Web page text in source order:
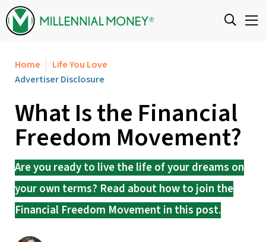
Skip to content
Home
Life You Love
Advertiser Disclosure
What Is the Financial
Freedom Movement?
Are you ready to live the life of your dreams on
your own terms? Read about how to join the
Financial Freedom Movement in this post.